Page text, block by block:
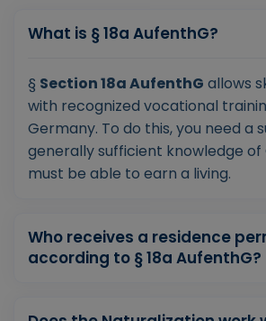
What is § 18a AufenthG?
§ Section 18a AufenthG allows
with recognized vocational
Germany. To do this, you need a
generally sufficient knowledge of
must be able to earn a living.
Who receives a residence
according to § 18a AufenthG?